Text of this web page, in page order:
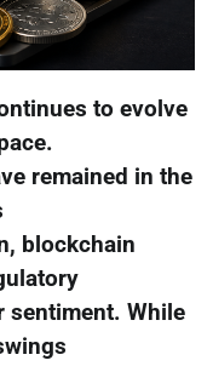
to evolve
remained in the
blockchain
sentiment. While